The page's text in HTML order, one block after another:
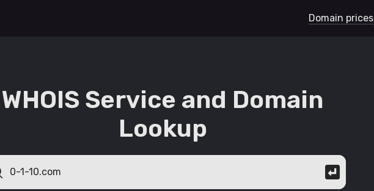
Domain prices
WHOIS Service and Domain
Lookup